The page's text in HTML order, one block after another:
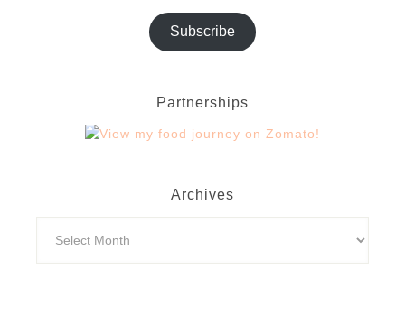
Subscribe
Partnerships
Archives